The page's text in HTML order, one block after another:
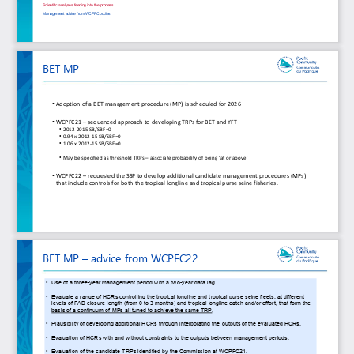
Scientific analyses feeding into the process
Management advice from WCPFC bodies
BET MP
• Adoption of a BET management procedure (MP) is scheduled for 2026
• WCPFC21 – sequenced approach to developing TRPs for BET and YFT
• 2012-2015 SB/SBF=0
• 0.94 x 2012-15 SB/SBF=0
• 1.06 x 2012-15 SB/SBF=0
• May be specified as threshold TRPs – associate probability of being ‘at or above’
• WCPFC22 – requested the SSP to develop additional candidate management procedures (MPs)
that include controls for both the tropical longline and tropical purse seine fisheries.
BET MP advice from WCPFC22
• Use of a three-year management period with a two-year data lag.
• Evaluate a range of HCRs controlling the tropical longline and tropical purse seine fleets, at different
levels of FAD closure length (from 0 to 3 months) and tropical longline catch and/or effort, that form the
basis of a continuum of MPs all tuned to achieve the same TRP.
• Plausibility of developing additional HCRs through interpolating the outputs of the evaluated HCRs.
• Evaluation of HCRs with and without constraints to the outputs between management periods.
• Evaluation of the candidate TRPs identified by the Commission at WCPFC21.